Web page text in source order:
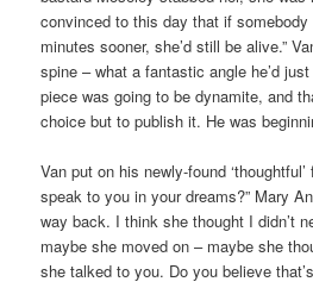
convinced to this day that if
minutes sooner, she’d still be alive.”
spine – what a fantastic angle he’d
piece was going to be dynamite, and
choice but to publish it. He was
Van put on his newly-found
speak to you in your dreams?” Mary
way back. I think she thought I didn’t
maybe she moved on – maybe she
she talked to you. Do you believe